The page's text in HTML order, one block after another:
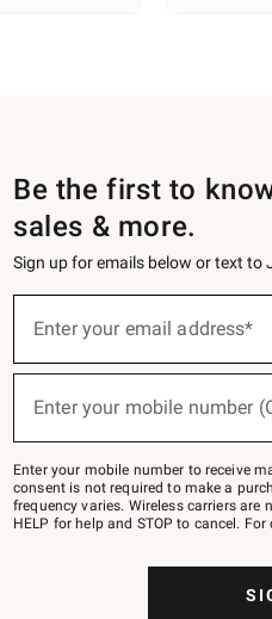
Be the first to
sales & more.
Sign up for emails below or text to
below
Join
–
text
JOINWS
to
Enter your email address*
Enter your mobile number
Enter your mobile number to receive
consent is not required to make a
frequency varies. Wireless carriers are
HELP for help and STOP to cancel.